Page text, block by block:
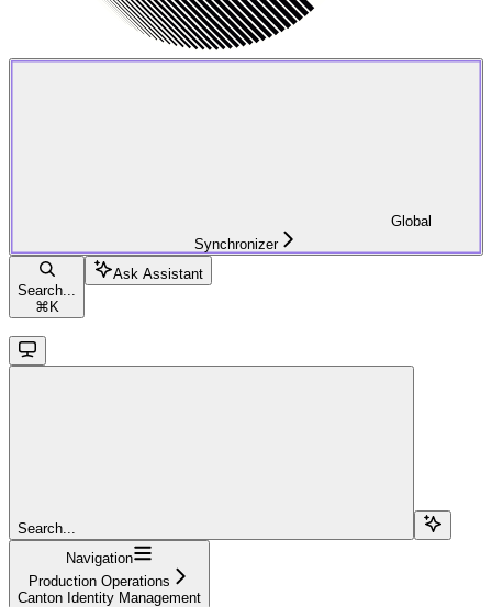
Global
Synchronizer
Search...
⌘ K
Ask Assistant
Search...
Navigation
Production Operations
Canton Identity Management